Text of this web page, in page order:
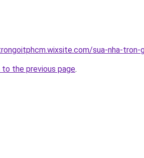
sua-nha-
to the previous page.